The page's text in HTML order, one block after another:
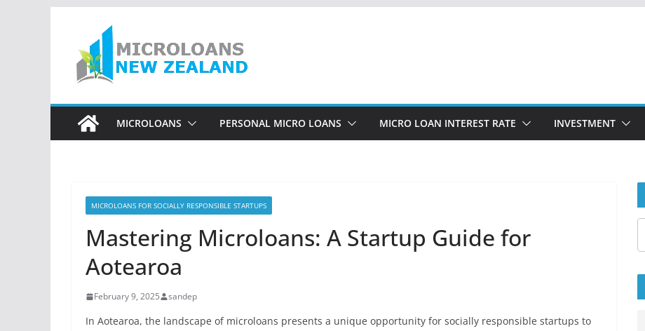
content
MICROLOANS PERSONAL MICRO LOANS MICRO LOAN INTEREST RATE INVESTMENT
MICROLOANS FOR SOCIALLY RESPONSIBLE STARTUPS
Mastering Microloans: A Startup Guide for
Aotearoa
February 9, 2025 sandep
In Aotearoa, the landscape of microloans presents a unique opportunity for socially responsible startups to